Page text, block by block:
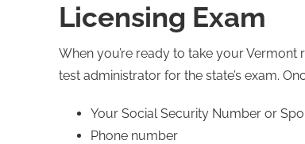
Licensing Exam
When you’re ready to take your
test administrator for the state’s exam.
Your Social Security Number or
Phone number